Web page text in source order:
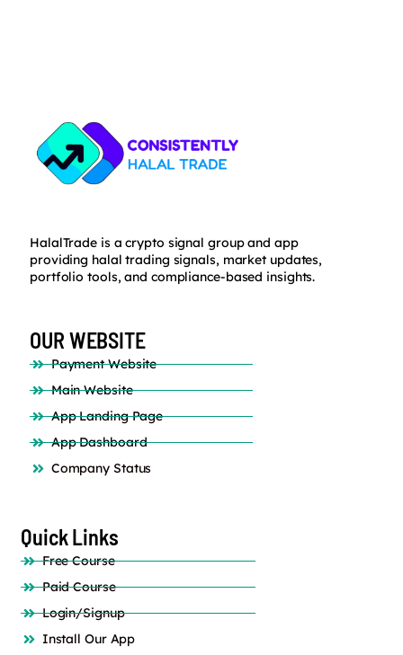
HalalTrade is a crypto signal group and app
providing halal trading signals, market updates,
portfolio tools, and compliance-based insights.
OUR WEBSITE
Payment Website
Main Website
App Landing Page
App Dashboard
Company Status
Quick Links
Free Course
Paid Course
Login/Signup
Install Our App